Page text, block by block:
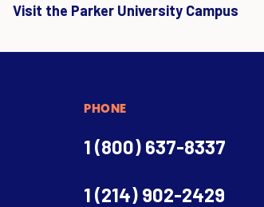
Visit the Parker University Campus
PHONE
1 (800) 637-8337
1 (214) 902-2429